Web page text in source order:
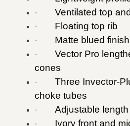
· Ventilated top
· Floating top rib
· Matte blued finish
·
Vector Pro
cones
·
Three Invector-
choke tubes
· Adjustable length
· Ivory front and